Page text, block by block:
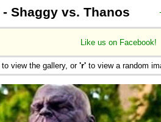
- Shaggy vs. Thanos
Like us on Facebook!
to view the gallery, or 'r' to view a random